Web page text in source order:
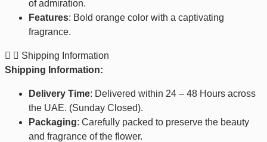
of admiration.
Features: Bold orange color with a captivating
fragrance.
Shipping Information
Shipping Information:
Delivery Time: Delivered within 24 – 48 Hours across
the UAE. (Sunday Closed).
Packaging: Carefully packed to preserve the beauty
and fragrance of the flower.